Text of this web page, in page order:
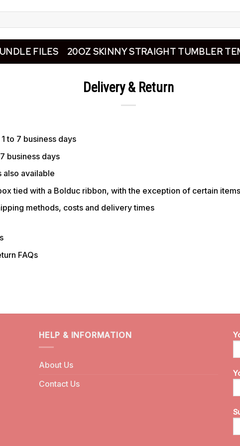
FILES 20OZ SKINNY STRAIGHT TUMBLER
Delivery & Return
to 7 business days
business days
also available
tied with a Bolduc ribbon, with the exception of certain items
methods, costs and delivery times
FAQs
HELP & INFORMATION
About Us
Contact Us